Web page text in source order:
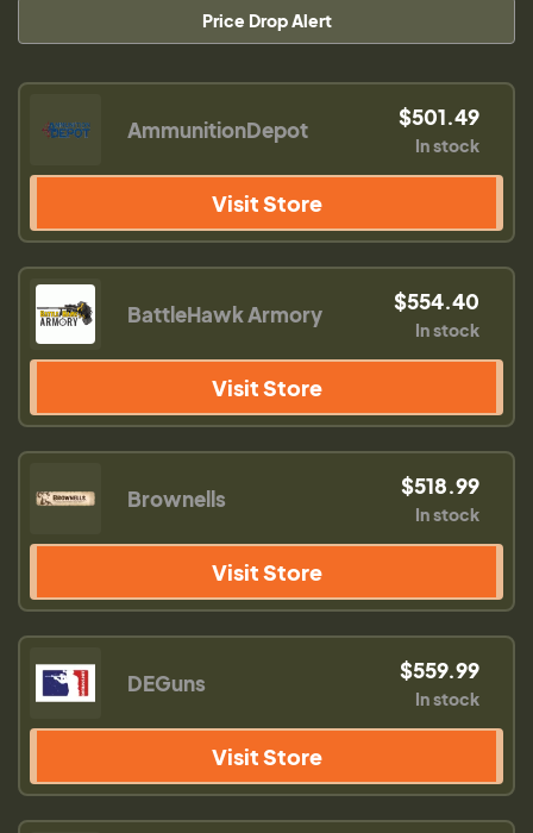
Price Drop Alert
AmmunitionDepot $501.49
In stock
Visit Store
BattleHawk Armory $554.40
In stock
Visit Store
Brownells $518.99
In stock
Visit Store
DEGuns $559.99
In stock
Visit Store